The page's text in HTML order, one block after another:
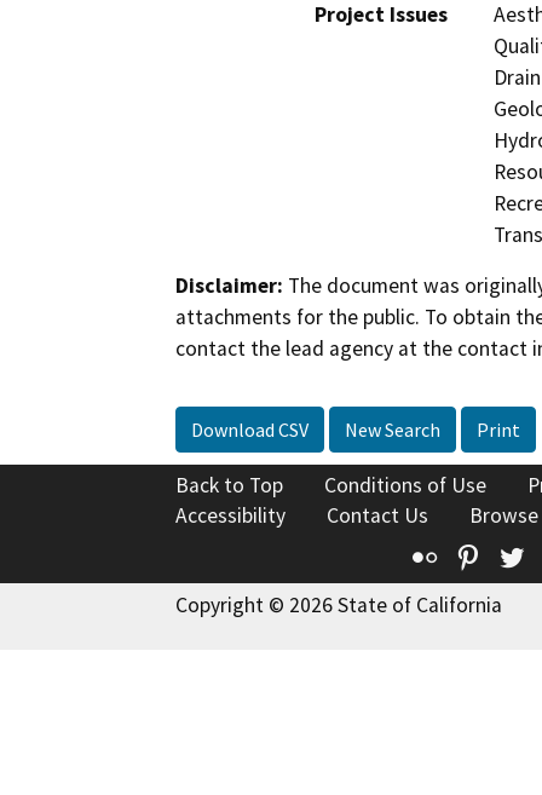
Project Issues
Disclaimer: The document was
attachments for the public. To obtain
contact the lead agency at the contact
Download CSV New Search Print
Back to Top Conditions of Use
Accessibility
Contact Us
Flickr
Copyright © 2026 State of California